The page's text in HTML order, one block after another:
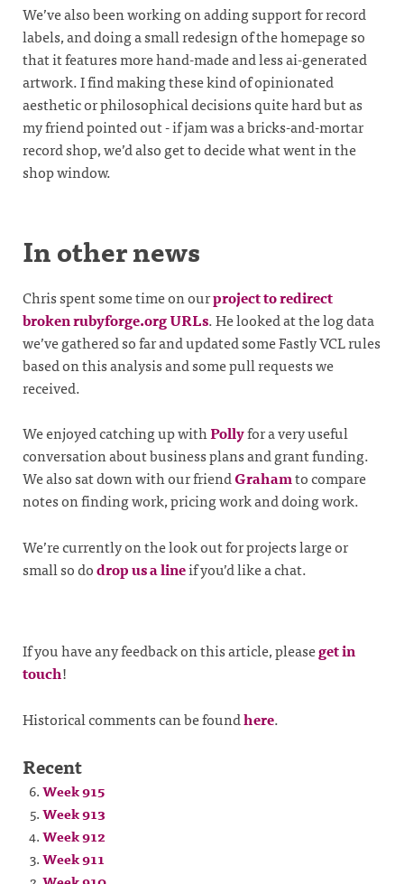
We’ve also been working on adding support for record
labels, and doing a small redesign of the homepage so
that it features more hand-made and less ai-generated
artwork. I find making these kind of opinionated
aesthetic or philosophical decisions quite hard but as
my friend pointed out - if jam was a bricks-and-mortar
record shop, we’d also get to decide what went in the
shop window.
In other news
Chris spent some time on ourproject to redirect
broken rubyforge.org URLs. He looked at the log data
we’ve gathered so far and updated some Fastly VCL rules
based on this analysis and some pull requests we
received.
We enjoyed catching up withPollyfor a very useful
conversation about business plans and grant funding.
We also sat down with our friendGrahamto compare
notes on finding work, pricing work and doing work.
We’re currently on the look out for projects large or
small so dodrop us a lineif you’d like a chat.
If you have any feedback on this article, pleaseget in
touch!
Historical comments can be foundhere.
Recent
Week 915
Week 913
Week 912
Week 911